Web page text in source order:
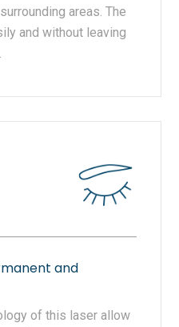
areas. The
and without leaving
and
of this laser allow